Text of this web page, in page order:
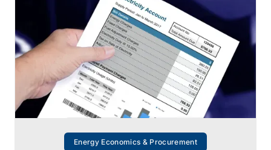
Energy Economics & Procurement